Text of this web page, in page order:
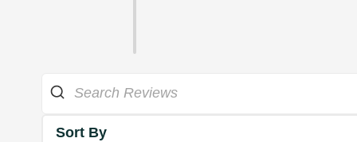
Sort By